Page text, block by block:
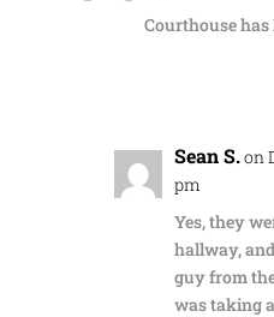
Courthouse has
Sean S.on
pm
Yes, they
hallway,
guy from
was taking